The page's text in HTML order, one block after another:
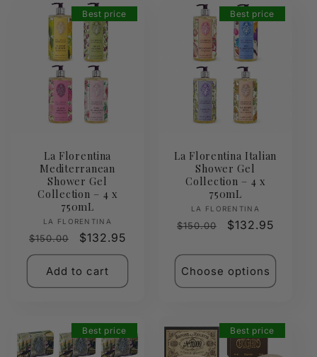
Best price
La Florentina
Mediterranean
Shower Gel
Collection – 4 x
750mL
Vendor:
LA FLORENTINA
Regular
price
$150.00
Sale
price
$132.95
Add to cart
Best price
La Florentina Italian
Shower Gel
Collection – 4 x
750mL
Vendor:
LA FLORENTINA
Regular
$150.00
Sale
$132.95
Choose options
Best price Best price